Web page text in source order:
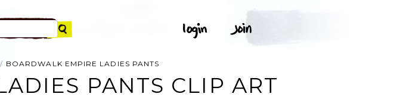
BOARDWALK EMPIRE LADIES PANTS
PANTS CLIP ART